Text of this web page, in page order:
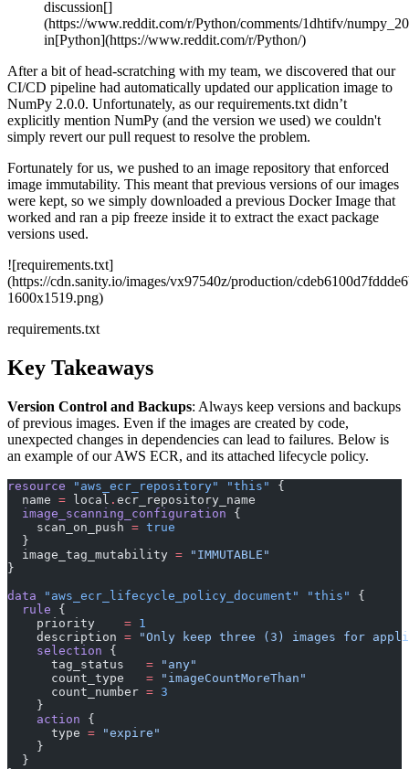
discussion[]
(https://www.reddit.com/r/Python/comments/1dhtifv/
in[Python](https://www.reddit.com/r/Python/)
After a bit of head-scratching with my team, we discovered that our
CI/CD pipeline had automatically updated our application image to
NumPy 2.0.0. Unfortunately, as our requirements.txt didn’t
explicitly mention NumPy (and the version we used) we couldn't
simply revert our pull request to resolve the problem.
Fortunately for us, we pushed to an image repository that enforced
image immutability. This meant that previous versions of our images
were kept, so we simply downloaded a previous Docker Image that
worked and ran a pip freeze inside it to extract the exact package
versions used.
![requirements.txt]
(https://cdn.sanity.io/images/vx97540z/production/
1600x1519.png)
requirements.txt
Key Takeaways
Version Control and Backups: Always keep versions and backups
of previous images. Even if the images are created by code,
unexpected changes in dependencies can lead to failures. Below is
an example of our AWS ECR, and its attached lifecycle policy.
resource "aws_ecr_repository" "this"
{
  name
= local . ecr_repository_name
  image_scanning_configuration
{
    scan_on_push
= true
  }
  image_tag_mutability
= "IMMUTABLE"
}
data "aws_ecr_lifecycle_policy_document" "this"
{
  rule
{
    priority
    =
1
    description
= "Only keep three (3) images for
    selection
{
      tag_status
   =
"any"
      count_type
   =
"imageCountMoreThan"
      count_number
= 3
    }
    action
{
      type
= "expire"
    }
  }